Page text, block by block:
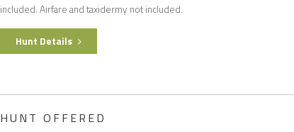
included. Airfare and taxidermy not included.
Hunt Details
HUNT OFFERED